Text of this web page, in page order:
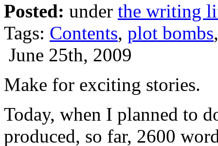
Posted: under the writing
Tags: Contents, plot bombs
June 25th, 2009
Make for exciting stories.
Today, when I planned to
produced, so far, 2600